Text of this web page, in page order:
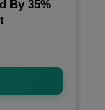
By 35%